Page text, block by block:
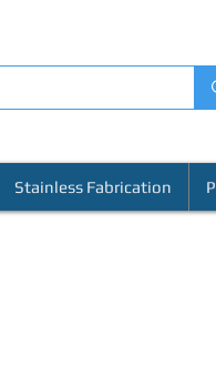
Stainless Fabrication